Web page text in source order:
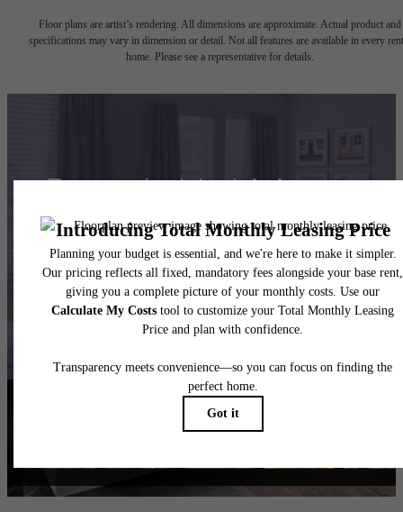
Floor plans are artist’s rendering. All dimensions are approximate. Actual product and
specifications may vary in dimension or detail. Not all features are available in every
home. Please see a representative for details.
Remarkable Living at
Maddox South End
Book Your Tour Resident Reviews